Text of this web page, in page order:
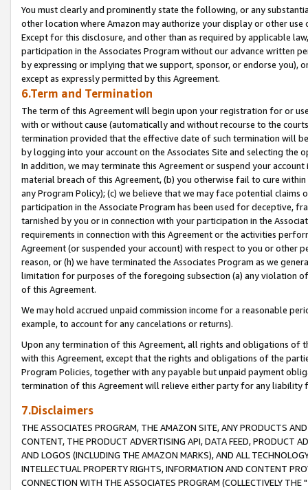
You must clearly and prominently state the following, or any
other location where Amazon may authorize your display or other
Except for this disclosure, and other than as required by applicable
participation in the Associates Program without our advance written
by expressing or implying that we support, sponsor, or endorse you),
except as expressly permitted by this Agreement.
6.Term and Termination
The term of this Agreement will begin upon your registration for or
with or without cause (automatically and without recourse to the
termination provided that the effective date of such termination will
by logging into your account on the Associates Site and selecting the
In addition, we may terminate this Agreement or suspend your
material breach of this Agreement, (b) you otherwise fail to cure
any Program Policy); (c) we believe that we may face potential
participation in the Associate Program has been used for deceptive,
tarnished by you or in connection with your participation in the
requirements in connection with this Agreement or the activities
Agreement (or suspended your account) with respect to you or other
reason, or (h) we have terminated the Associates Program as we
limitation for purposes of the foregoing subsection (a) any violation
of this Agreement.
We may hold accrued unpaid commission income for a reasonable
example, to account for any cancelations or returns).
Upon any termination of this Agreement, all rights and obligations of
with this Agreement, except that the rights and obligations of the
Program Policies, together with any payable but unpaid payment
termination of this Agreement will relieve either party for any liability
7.Disclaimers
THE ASSOCIATES PROGRAM, THE AMAZON SITE, ANY PRODUCTS
CONTENT, THE PRODUCT ADVERTISING API, DATA FEED, PRODUCT
AND LOGOS (INCLUDING THE AMAZON MARKS), AND ALL
INTELLECTUAL PROPERTY RIGHTS, INFORMATION AND CONTENT
CONNECTION WITH THE ASSOCIATES PROGRAM (COLLECTIVELY THE "